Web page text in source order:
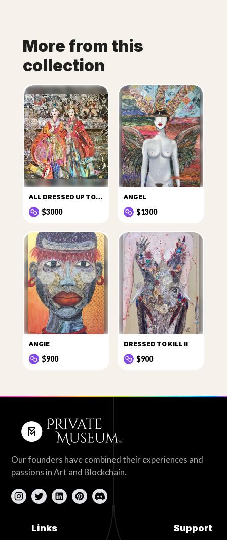
More from this
collection
ALL DRESSED UP TO GO OUT
$3000
ANGEL
$1300
ANGIE
$900
DRESSED TO KILL II
$900
Our founders have combined their experiences and
passions in Art and Blockchain.
Links Support